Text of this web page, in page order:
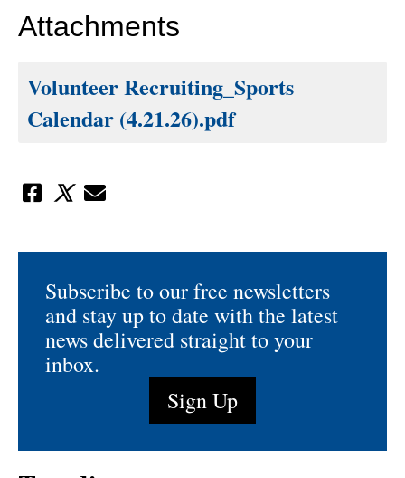
Attachments
Volunteer Recruiting_Sports
Calendar (4.21.26).pdf
Subscribe to our free newsletters
and stay up to date with the latest
news delivered straight to your
inbox.
Sign Up